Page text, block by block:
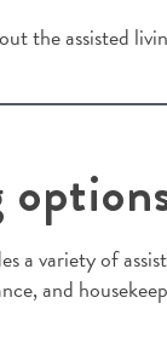
the assisted
a variety of
and